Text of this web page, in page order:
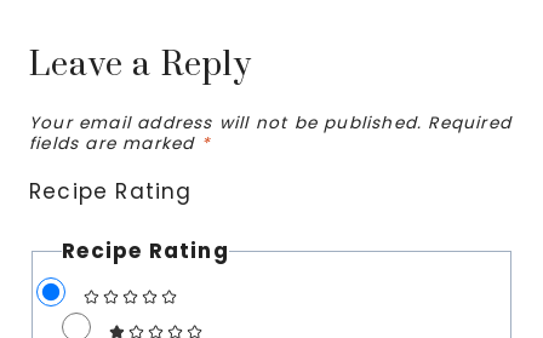
Leave a Reply
Your email address will not be published. Required
fields are marked *
Recipe Rating
Recipe Rating